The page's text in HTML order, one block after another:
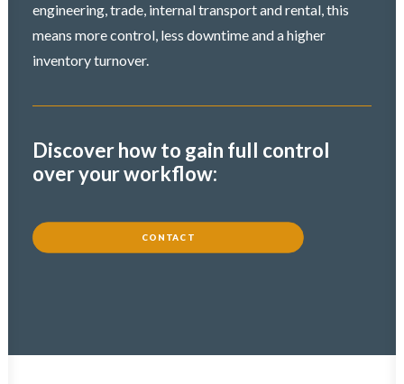
engineering, trade, internal transport and rental, this
means more control, less downtime and a higher
inventory turnover.
Discover how to gain full control
over your workflow:
CONTACT